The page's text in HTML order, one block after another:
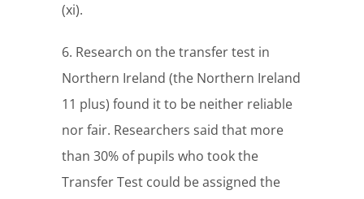
(xi).
6. Research on the transfer test in
Northern Ireland (the Northern Ireland
11 plus) found it to be neither reliable
nor fair. Researchers said that more
than 30% of pupils who took the
Transfer Test could be assigned the